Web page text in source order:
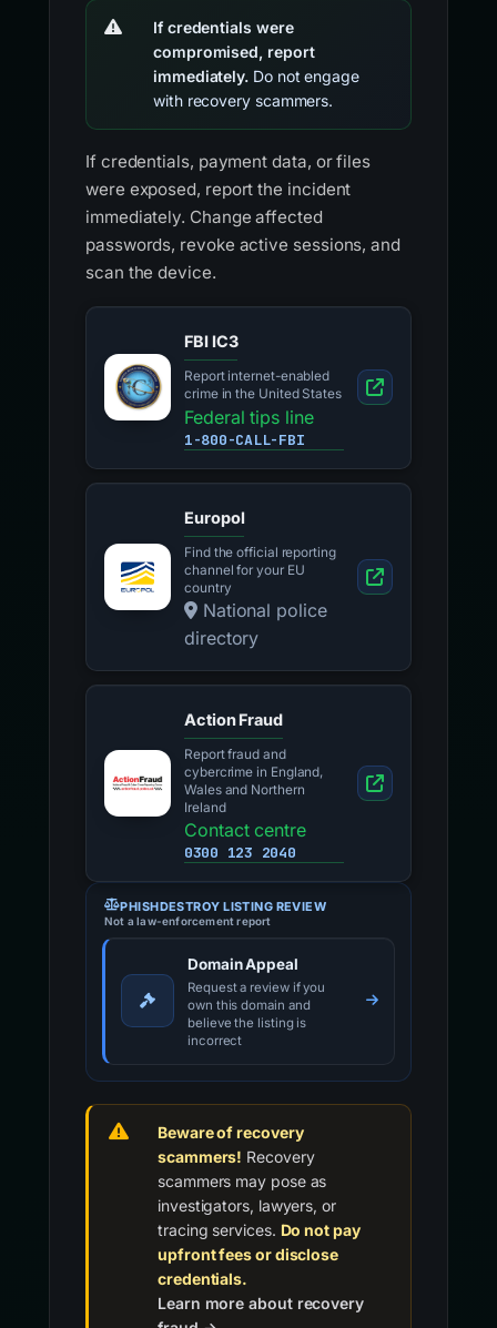
If credentials were
compromised, report
immediately. Do not engage
with recovery scammers.
If credentials, payment data, or files
were exposed, report the incident
immediately. Change affected
passwords, revoke active sessions, and
scan the device.
FBI IC3
Report internet-enabled
crime in the United States
Federal tips line
1-800-CALL-FBI
Europol
Find the official reporting
channel for your EU
country
National police
directory
Action Fraud
Report fraud and
cybercrime in England,
Wales and Northern
Ireland
Contact centre
0300 123 2040
PHISHDESTROY LISTING REVIEW
Not a law-enforcement report
Domain Appeal
Request a review if you
own this domain and
believe the listing is
incorrect
Beware of recovery
scammers! Recovery
scammers may pose as
investigators, lawyers, or
tracing services. Do not pay
upfront fees or disclose
credentials.
Learn more about recovery